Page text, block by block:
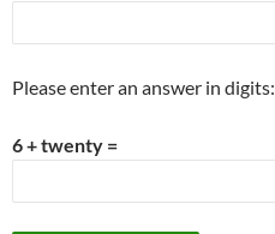
Please enter an answer in digits:
6 + twenty =